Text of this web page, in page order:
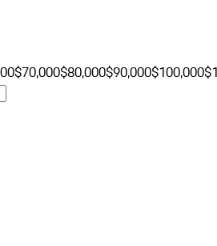
$70,000$80,000$90,000$100,000